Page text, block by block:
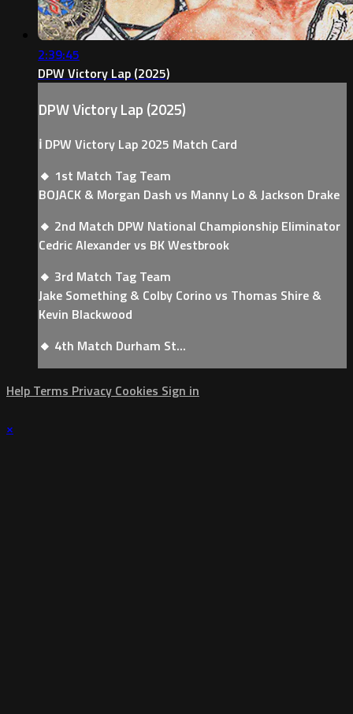
2:39:45
DPW Victory Lap (2025)
DPW Victory Lap (2025)
ℹ️ DPW Victory Lap 2025 Match Card
🔸 1st Match Tag Team
BOJACK & Morgan Dash vs Manny Lo & Jackson Drake
🔸 2nd Match DPW National Championship Eliminator
Cedric Alexander vs BK Westbrook
🔸 3rd Match Tag Team
Jake Something & Colby Corino vs Thomas Shire &
Kevin Blackwood
🔸 4th Match Durham St...
Help Terms Privacy Cookies Sign in
×